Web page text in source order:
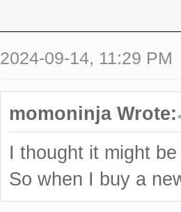
2024-09-14, 11:29 PM
momoninja Wrote:
I thought it might
So when I buy a